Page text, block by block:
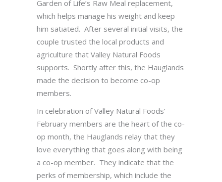
Garden of Life’s Raw Meal replacement,
which helps manage his weight and keep
him satiated. After several initial visits, the
couple trusted the local products and
agriculture that Valley Natural Foods
supports. Shortly after this, the Hauglands
made the decision to become co-op
members.
In celebration of Valley Natural Foods’
February members are the heart of the co-
op month, the Hauglands relay that they
love everything that goes along with being
a co-op member. They indicate that the
perks of membership, which include the